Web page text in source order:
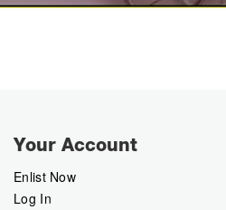
Your Account
Enlist Now
Log In